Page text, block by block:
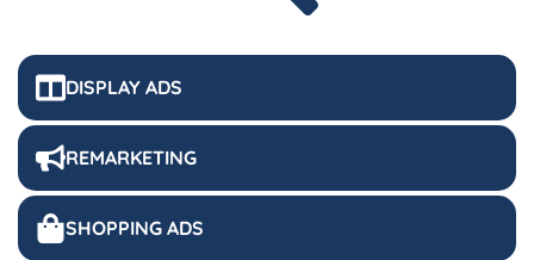
DISPLAY ADS
REMARKETING
SHOPPING ADS